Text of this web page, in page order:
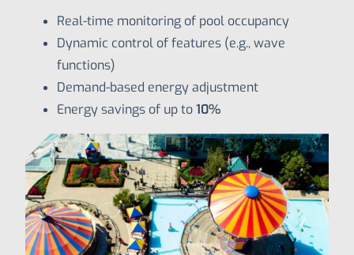
Real-time monitoring of pool occupancy
Dynamic control of features (e.g., wave
functions)
Demand-based energy adjustment
Energy savings of up to10%